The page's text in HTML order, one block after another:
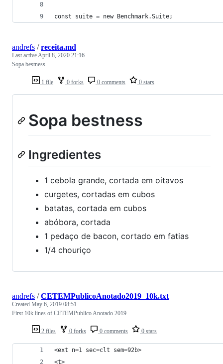
const suite = new Benchmark.Suite;
1 file 0 forks 0 comments 0 stars
andrefs /receita.md
Last active April 8, 2020 21:16
Sopa bestness
Sopa bestness
Ingredientes
1 cebola grande, cortada em oitavos
curgetes, cortadas em cubos
batatas, cortada em cubos
abóbora, cortada
1 pedaço de bacon, cortado em fatias
1/4 chouriço
2 files 0 forks 0 comments 0 stars
andrefs /CETEMPublicoAnotado2019_10k.txt
Created May 6, 2019 08:51
First 10k lines of CETEMPublico Anotado 2019
<ext n=1 sec=clt sem=92b>
<t>